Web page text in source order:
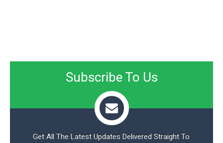
Subscribe To Us
Get All The Latest Updates Delivered Straight To